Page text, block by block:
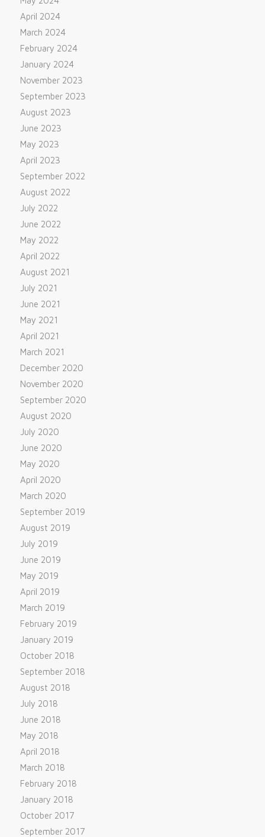
April 2024
March 2024
February 2024
January 2024
November 2023
September 2023
August 2023
June 2023
May 2023
April 2023
September 2022
August 2022
July 2022
June 2022
May 2022
April 2022
August 2021
July 2021
June 2021
May 2021
April 2021
March 2021
December 2020
November 2020
September 2020
August 2020
July 2020
June 2020
May 2020
April 2020
March 2020
September 2019
August 2019
July 2019
June 2019
May 2019
April 2019
March 2019
February 2019
January 2019
October 2018
September 2018
August 2018
July 2018
June 2018
May 2018
April 2018
March 2018
February 2018
January 2018
October 2017
September 2017